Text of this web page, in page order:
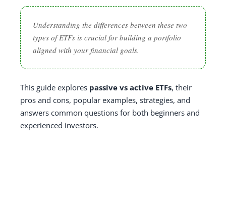
Understanding the differences between these two
types of ETFs is crucial for building a portfolio
aligned with your financial goals.
This guide explores passive vs active ETFs, their
pros and cons, popular examples, strategies, and
answers common questions for both beginners and
experienced investors.